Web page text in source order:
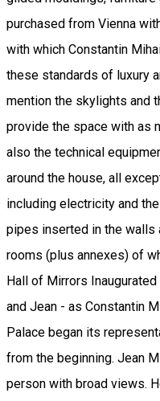
purchased from Vienna
with which Constantin
these standards of luxury
mention the skylights and
provide the space with as
also the technical
around the house, all
including electricity and
pipes inserted in the walls
rooms (plus annexes) of
Hall of Mirrors
and Jean - as Constantin
Palace began its
from the beginning. Jean
person with broad views.